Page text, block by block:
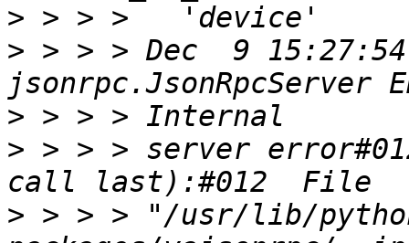
>
> > > > Dec  9
>
> > > > server
> > > > "/usr/lib/